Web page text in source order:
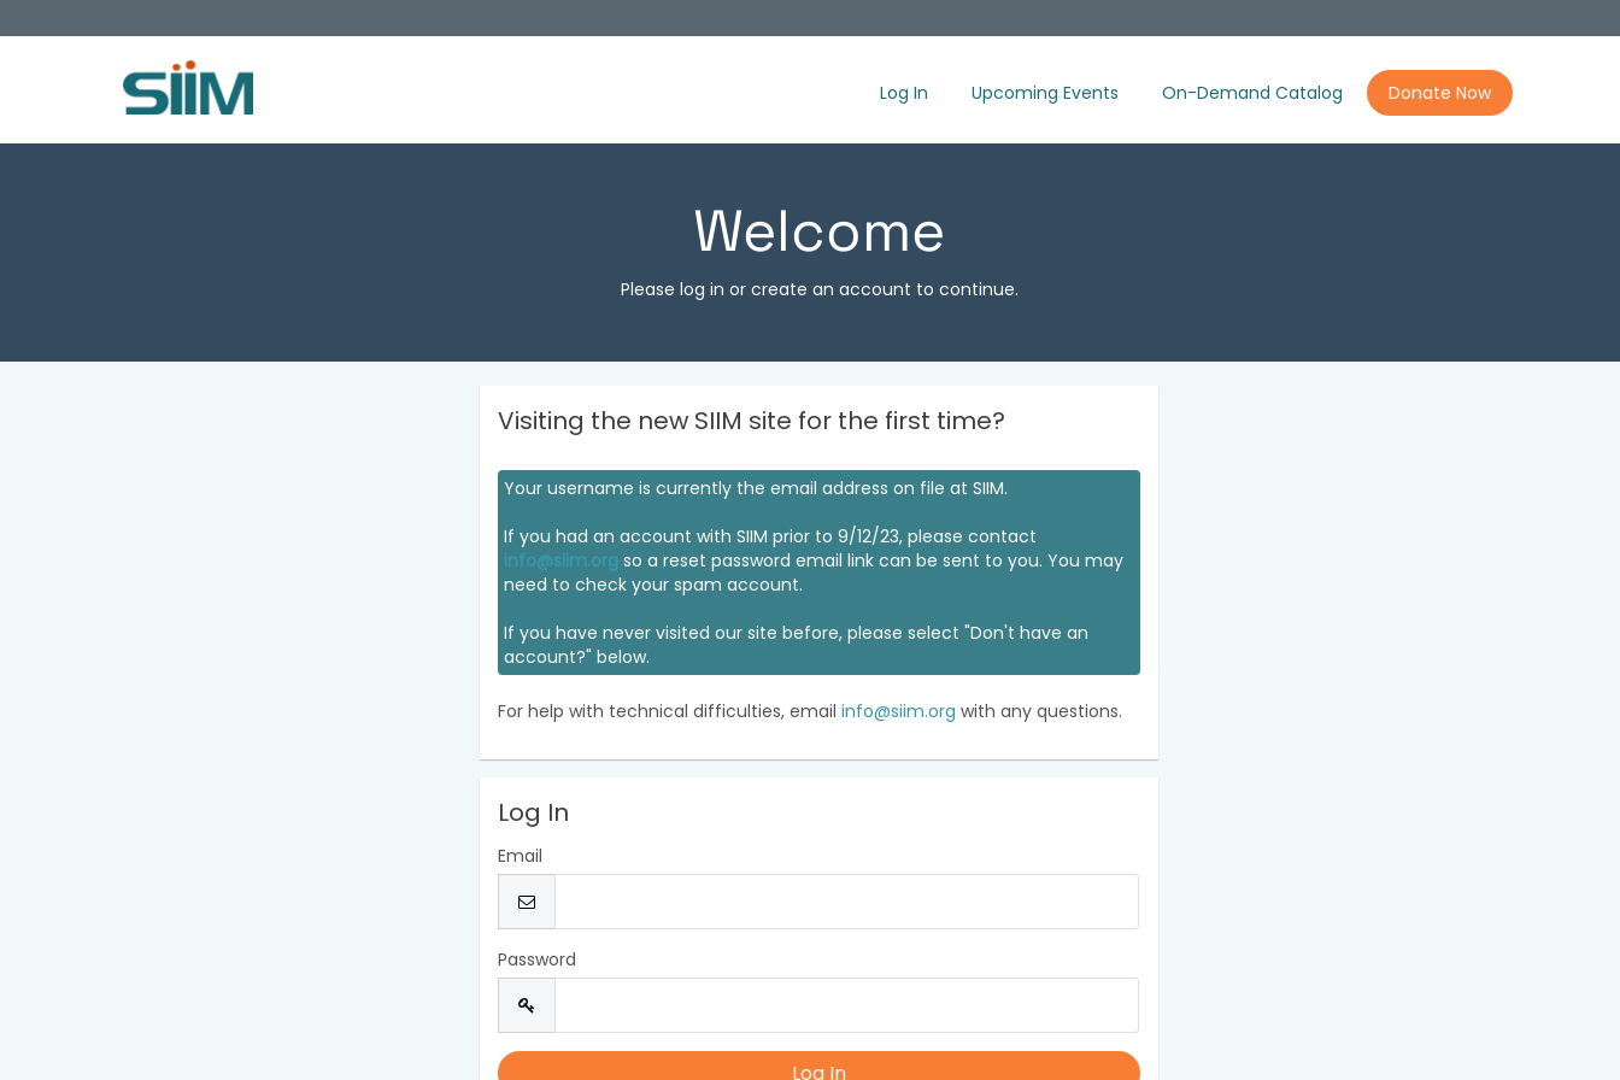
Log In Upcoming Events On-Demand Catalog Donate Now
Welcome
Please log in or create an account to continue.
Visiting the new SIIM site for the first time?
Your username is currently the email address on file at SIIM.
If you had an account with SIIM prior to 9/12/23, please contact
info@siim.org so a reset password email link can be sent to you. You may
need to check your spam account.
If you have never visited our site before, please select "Don't have an
account?" below.
For help with technical difficulties, emailinfo@siim.org with any questions.
Log In
Email
Password